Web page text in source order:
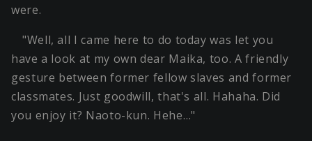
were.
"Well, all I came here to do today was let you
have a look at my own dear Maika, too. A friendly
gesture between former fellow slaves and former
classmates. Just goodwill, that's all. Hahaha. Did
you enjoy it? Naoto-kun. Hehe…"